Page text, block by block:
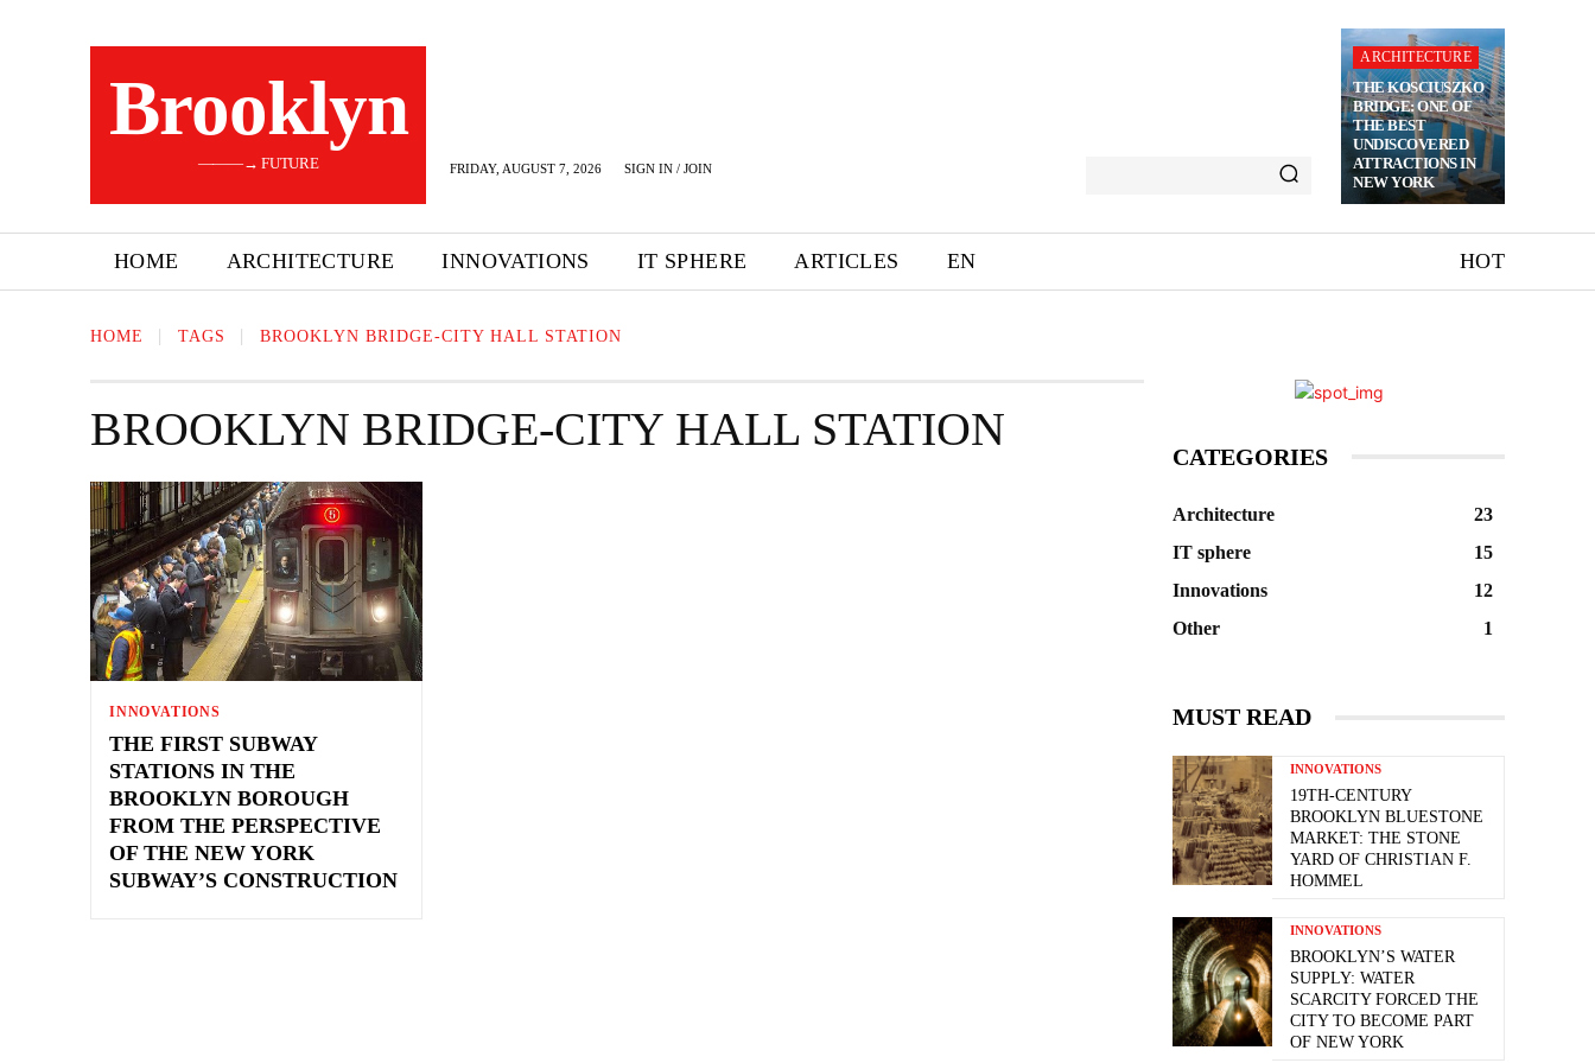
Brooklyn
———→ FUTURE FRIDAY, AUGUST 7, 2026 SIGN IN / JOIN
ARCHITECTURE
THE KOSCIUSZKO
BRIDGE: ONE OF
THE BEST
UNDISCOVERED
ATTRACTIONS IN
NEW YORK
HOME ARCHITECTURE INNOVATIONS IT SPHERE ARTICLES EN HOT
HOME TAGS BROOKLYN BRIDGE-CITY HALL STATION
BROOKLYN BRIDGE-CITY HALL STATION
INNOVATIONS
THE FIRST SUBWAY
STATIONS IN THE
BROOKLYN BOROUGH
FROM THE PERSPECTIVE
OF THE NEW YORK
SUBWAY’S CONSTRUCTION
CATEGORIES
Architecture
23
IT sphere
15
Innovations
12
Other
1
MUST READ
INNOVATIONS
19TH-CENTURY
BROOKLYN BLUESTONE
MARKET: THE STONE
YARD OF CHRISTIAN F.
HOMMEL
INNOVATIONS
BROOKLYN’S WATER
SUPPLY: WATER
SCARCITY FORCED THE
CITY TO BECOME PART
OF NEW YORK